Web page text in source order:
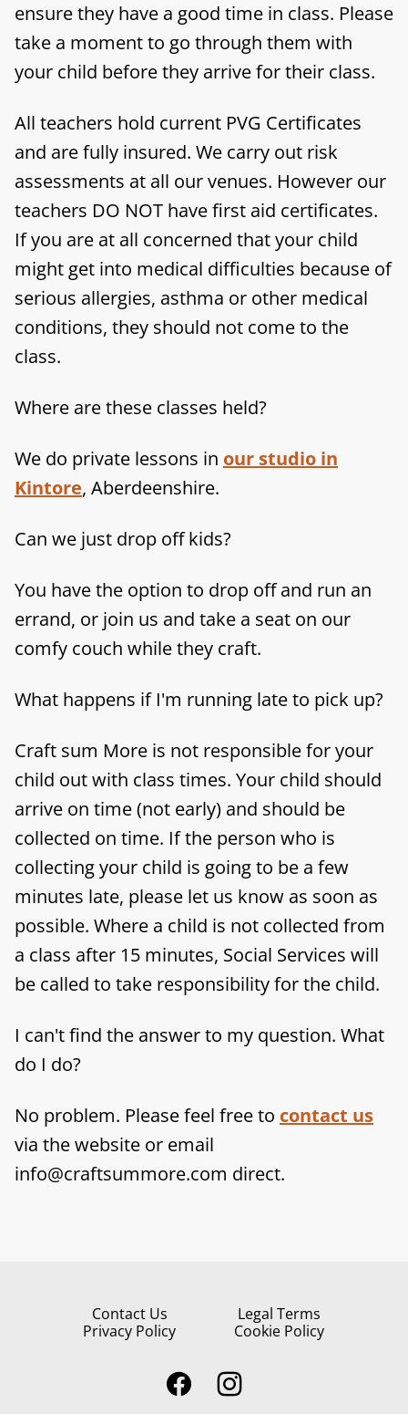
ensure they have a good time in class. Please
take a moment to go through them with
your child before they arrive for their class.
All teachers hold current PVG Certificates
and are fully insured. We carry out risk
assessments at all our venues. However our
teachers DO NOT have first aid certificates.
If you are at all concerned that your child
might get into medical difficulties because of
serious allergies, asthma or other medical
conditions, they should not come to the
class.
Where are these classes held?
We do private lessons in our studio in
Kintore, Aberdeenshire.
Can we just drop off kids?
You have the option to drop off and run an
errand, or join us and take a seat on our
comfy couch while they craft.
What happens if I'm running late to pick up?
Craft sum More is not responsible for your
child out with class times. Your child should
arrive on time (not early) and should be
collected on time. If the person who is
collecting your child is going to be a few
minutes late, please let us know as soon as
possible. Where a child is not collected from
a class after 15 minutes, Social Services will
be called to take responsibility for the child.
I can't find the answer to my question. What
do I do?
No problem. Please feel free to contact us
via the website or email
info@craftsummore.com direct.
Contact Us
Legal Terms
Privacy Policy
Cookie Policy